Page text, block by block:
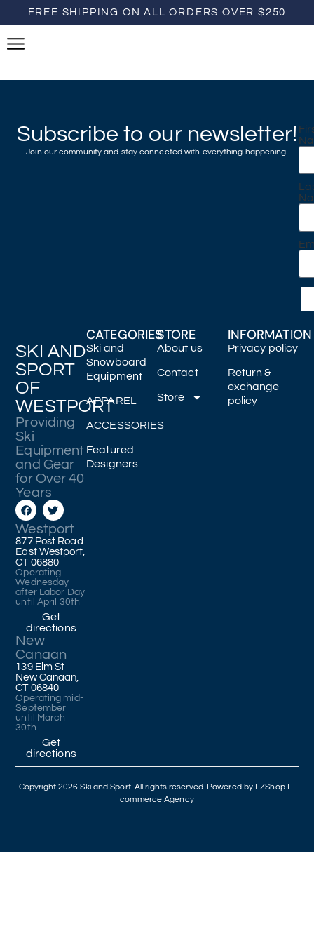
FREE SHIPPING ON ALL ORDERS OVER $250
Subscribe to our newsletter!
Join our community and stay connected with everything happening.
SKI AND
SPORT
OF
WESTPORT
Providing
Ski
Equipment
and Gear
for Over 40
Years
Westport
877 Post Road
East Westport,
CT 06880
Operating
Wednesday
after Labor Day
until April 30th
Get
directions
New
Canaan
139 Elm St
New Canaan,
CT 06840
Operating mid-
September
until March
30th
Get
directions
CATEGORIES
Ski and
Snowboard
Equipment
APPAREL
ACCESSORIES
Featured
Designers
STORE
About us
Contact
Store
INFORMATION
Privacy policy
Return &
exchange
policy
Copyright 2026 Ski and Sport. All rights reserved. Powered by EZShop E-
commerce Agency